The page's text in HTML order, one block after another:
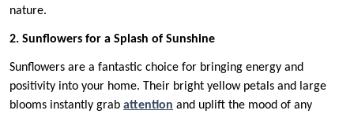
nature.
2. Sunflowers for a Splash of Sunshine
Sunflowers are a fantastic choice for bringing energy and
positivity into your home. Their bright yellow petals and large
blooms instantly grab attention and uplift the mood of any